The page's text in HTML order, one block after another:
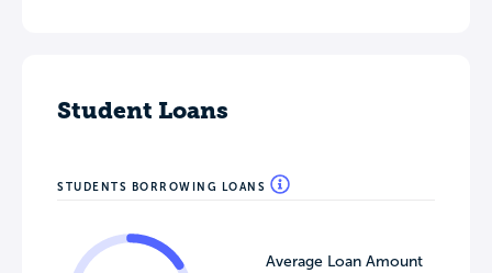
Student Loans
STUDENTS BORROWING LOANS
Average Loan Amount